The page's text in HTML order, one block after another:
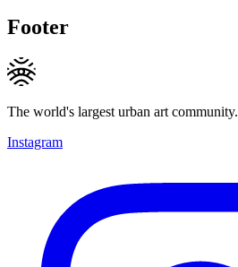
Footer
The world's largest urban art community.
Instagram